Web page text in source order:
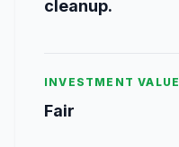
cleanup.
INVESTMENT VALUE
Fair